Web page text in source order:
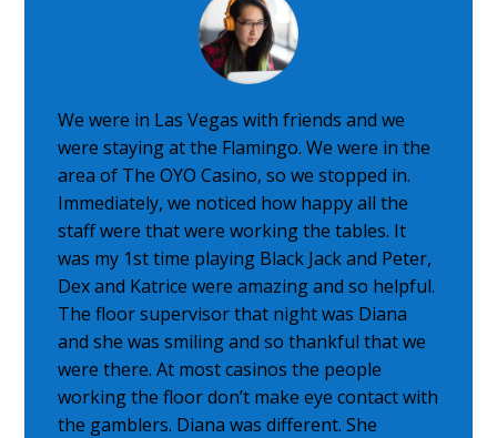
We were in Las Vegas with friends and we
were staying at the Flamingo. We were in the
area of The OYO Casino, so we stopped in.
Immediately, we noticed how happy all the
staff were that were working the tables. It
was my 1st time playing Black Jack and Peter,
Dex and Katrice were amazing and so helpful.
The floor supervisor that night was Diana
and she was smiling and so thankful that we
were there. At most casinos the people
working the floor don’t make eye contact with
the gamblers. Diana was different. She